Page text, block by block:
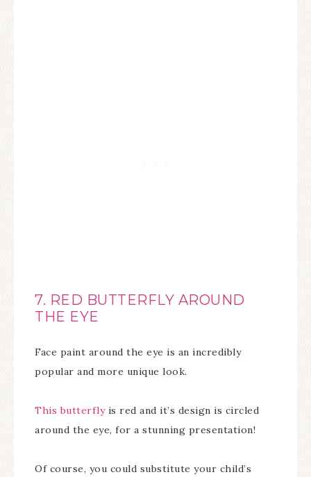
7. RED BUTTERFLY AROUND
THE EYE
Face paint around the eye is an incredibly
popular and more unique look.
This butterflyis red and it’s design is circled
around the eye, for a stunning presentation!
Of course, you could substitute your child’s